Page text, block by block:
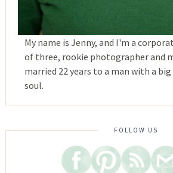
My name is Jenny, and I'm a
of three, rookie photographer and
married 22 years to a man with a
soul.
FOLLOW US